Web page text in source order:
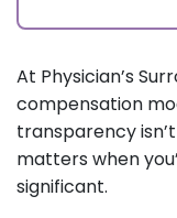
At Physician’s
compensation
transparency
matters when
significant.